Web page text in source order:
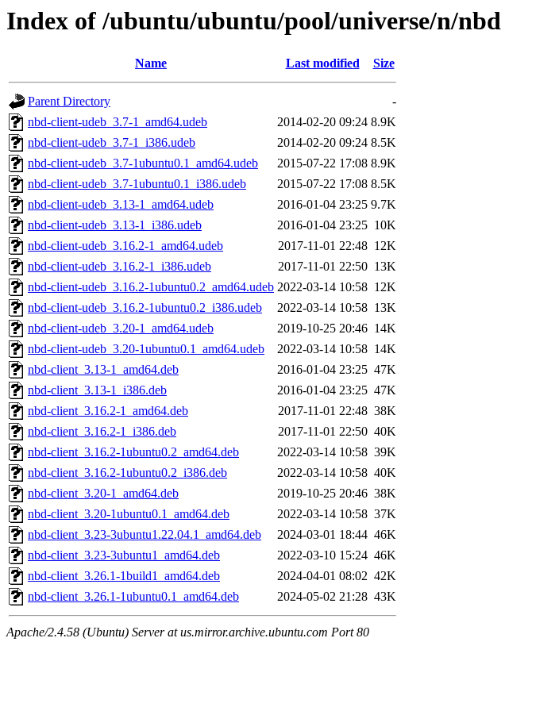
Index of /ubuntu/ubuntu/pool/universe/n/nbd
Name Last modified Size
Parent Directory
-
nbd-client-udeb_3.7-1_amd64.udeb
2014-02-20 09:24 8.9K
nbd-client-udeb_3.7-1_i386.udeb
2014-02-20 09:24 8.5K
nbd-client-udeb_3.7-1ubuntu0.1_amd64.udeb
2015-07-22 17:08 8.9K
nbd-client-udeb_3.7-1ubuntu0.1_i386.udeb
2015-07-22 17:08 8.5K
nbd-client-udeb_3.13-1_amd64.udeb
2016-01-04 23:25 9.7K
nbd-client-udeb_3.13-1_i386.udeb
2016-01-04 23:25 10K
nbd-client-udeb_3.16.2-1_amd64.udeb
2017-11-01 22:48 12K
nbd-client-udeb_3.16.2-1_i386.udeb
2017-11-01 22:50 13K
nbd-client-udeb_3.16.2-1ubuntu0.2_amd64.udeb 2022-03-14 10:58 12K
nbd-client-udeb_3.16.2-1ubuntu0.2_i386.udeb
2022-03-14 10:58 13K
nbd-client-udeb_3.20-1_amd64.udeb
2019-10-25 20:46 14K
nbd-client-udeb_3.20-1ubuntu0.1_amd64.udeb
2022-03-14 10:58 14K
nbd-client_3.13-1_amd64.deb
2016-01-04 23:25 47K
nbd-client_3.13-1_i386.deb
2016-01-04 23:25 47K
nbd-client_3.16.2-1_amd64.deb
2017-11-01 22:48 38K
nbd-client_3.16.2-1_i386.deb
2017-11-01 22:50 40K
nbd-client_3.16.2-1ubuntu0.2_amd64.deb
2022-03-14 10:58 39K
nbd-client_3.16.2-1ubuntu0.2_i386.deb
2022-03-14 10:58 40K
nbd-client_3.20-1_amd64.deb
2019-10-25 20:46 38K
nbd-client_3.20-1ubuntu0.1_amd64.deb
2022-03-14 10:58 37K
nbd-client_3.23-3ubuntu1.22.04.1_amd64.deb
2024-03-01 18:44 46K
nbd-client_3.23-3ubuntu1_amd64.deb
2022-03-10 15:24 46K
nbd-client_3.26.1-1build1_amd64.deb
2024-04-01 08:02 42K
nbd-client_3.26.1-1ubuntu0.1_amd64.deb
2024-05-02 21:28 43K
Apache/2.4.58 (Ubuntu) Server at us.mirror.archive.ubuntu.com Port 80